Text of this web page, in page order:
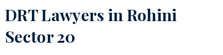
DRT Lawyers in Rohini
Sector 20